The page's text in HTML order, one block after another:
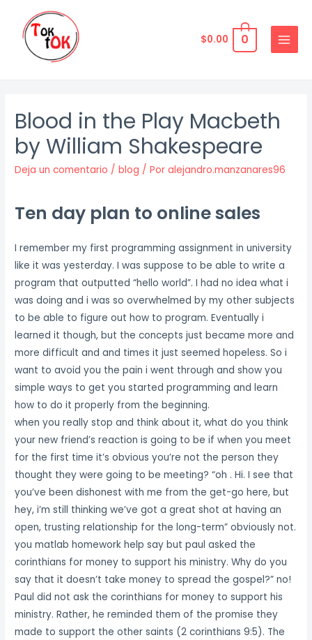
contenido
$0.00 0
MAIN
Blood in the Play Macbeth
by William Shakespeare
Deja un comentario /blog / Poralejandro.manzanares96
Ten day plan to online sales
I remember my first programming assignment in university
like it was yesterday. I was suppose to be able to write a
program that outputted “hello world”. I had no idea what i
was doing and i was so overwhelmed by my other subjects
to be able to figure out how to program. Eventually i
learned it though, but the concepts just became more and
more difficult and and times it just seemed hopeless. So i
want to avoid you the pain i went through and show you
simple ways to get you started programming and learn
how to do it properly from the beginning.
when you really stop and think about it, what do you think
your new friend’s reaction is going to be if when you meet
for the first time it’s obvious you’re not the person they
thought they were going to be meeting? “oh . Hi. I see that
you’ve been dishonest with me from the get-go here, but
hey, i’m still thinking we’ve got a great shot at having an
open, trusting relationship for the long-term” obviously not.
you matlab homework help say but paul asked the
corinthians for money to support his ministry. Why do you
say that it doesn’t take money to spread the gospel?” no!
Paul did not ask the corinthians for money to support his
ministry. Rather, he reminded them of the promise they
made to support the other saints (2 corinthians 9:5). The